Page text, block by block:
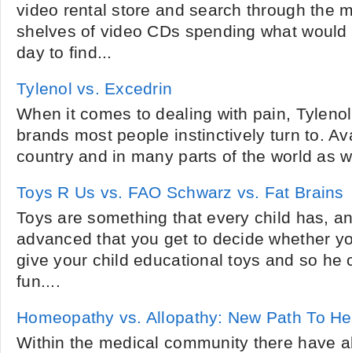
video rental store and search through the
shelves of video CDs spending what
day to find...
Tylenol vs. Excedrin
When it comes to dealing with pain,
brands most people instinctively turn to.
country and in many parts of the world as
Toys R Us vs. FAO Schwarz vs. Fat Brains
Toys are something that every child has,
advanced that you get to decide whether
give your child educational toys and so he
fun....
Homeopathy vs. Allopathy: New Path To
Within the medical community there have